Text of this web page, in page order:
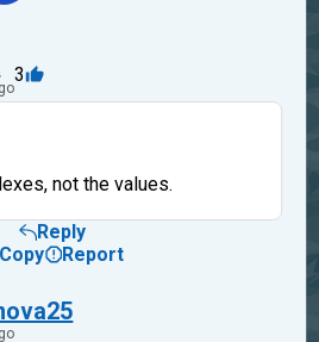
3
not the values.
Reply
Copy
Report